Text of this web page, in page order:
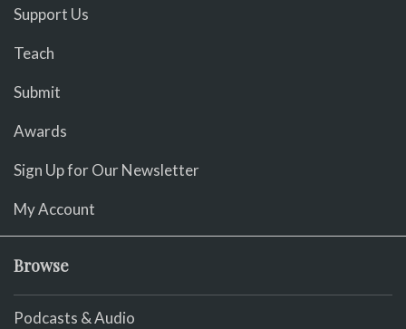
Support Us
Teach
Submit
Awards
Sign Up for Our Newsletter
My Account
Browse
Podcasts & Audio